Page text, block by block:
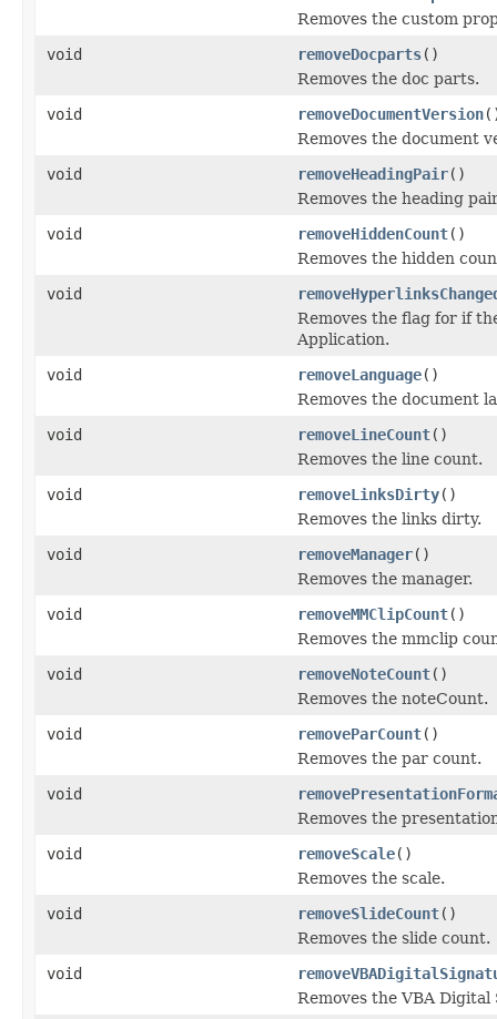
Removes the custom
void
removeDocparts()
Removes the doc parts.
void
removeDocumentVersion
Removes the document
void
removeHeadingPair()
Removes the heading
void
removeHiddenCount()
Removes the hidden
void
Removes the flag for if
Application.
void
removeLanguage()
Removes the document
void
removeLineCount()
Removes the line count.
void
removeLinksDirty()
Removes the links dirty.
void
removeManager()
Removes the manager.
void
removeMMClipCount()
Removes the mmclip
void
removeNoteCount()
Removes the noteCount.
void
removeParCount()
Removes the par count.
void
Removes the
void
removeScale()
Removes the scale.
void
removeSlideCount()
Removes the slide count.
void
Removes the VBA